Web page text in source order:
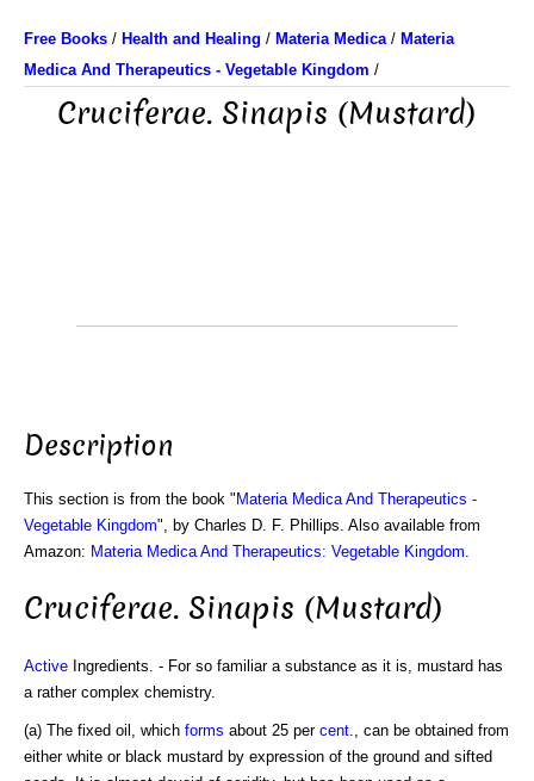
Free Books / Health and Healing / Materia Medica/ Materia
Medica And Therapeutics - Vegetable Kingdom /
Cruciferae. Sinapis (Mustard)
Description
This section is from the book " Materia Medica And Therapeutics -
Vegetable Kingdom", by Charles D. F. Phillips. Also available from
Amazon: Materia Medica And Therapeutics: Vegetable Kingdom
Cruciferae. Sinapis (Mustard)
Active Ingredients. - For so familiar a substance as it is, mustard has
a rather complex chemistry.
(a) The fixed oil, which forms about 25 per cent ., can be obtained from
either white or black mustard by expression of the ground and sifted